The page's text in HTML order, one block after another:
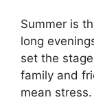
Summer is
long
set the
family and
mean